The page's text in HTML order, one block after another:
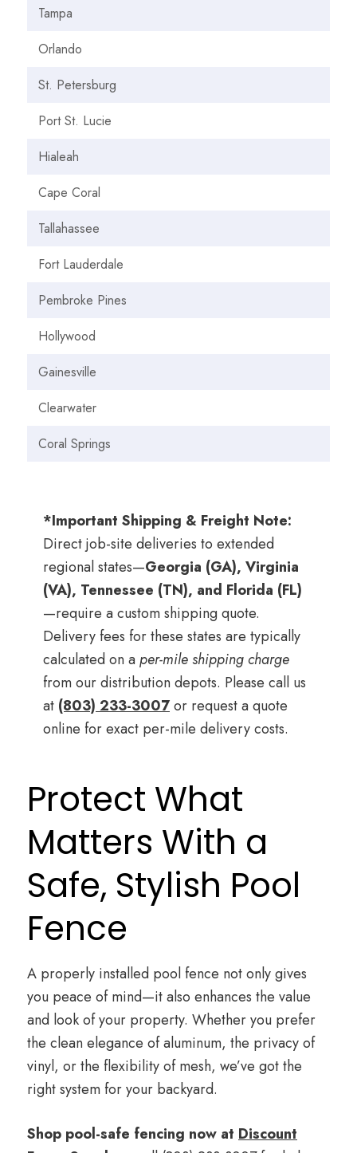
Tampa
Orlando
St. Petersburg
Port St. Lucie
Hialeah
Cape Coral
Tallahassee
Fort Lauderdale
Pembroke Pines
Hollywood
Gainesville
Clearwater
Coral Springs
*Important Shipping & Freight Note:
Direct job-site deliveries to extended
regional states—Georgia (GA), Virginia
(VA), Tennessee (TN), and Florida (FL)
—require a custom shipping quote.
Delivery fees for these states are typically
calculated on aper-mile shipping charge
from our distribution depots. Please call us
at (803) 233-3007or request a quote
online for exact per-mile delivery costs.
Protect What
Matters With a
Safe, Stylish Pool
Fence
A properly installed pool fence not only gives
you peace of mind—it also enhances the value
and look of your property. Whether you prefer
the clean elegance of aluminum, the privacy of
vinyl, or the flexibility of mesh, we’ve got the
right system for your backyard.
Shop pool-safe fencing now at Discount